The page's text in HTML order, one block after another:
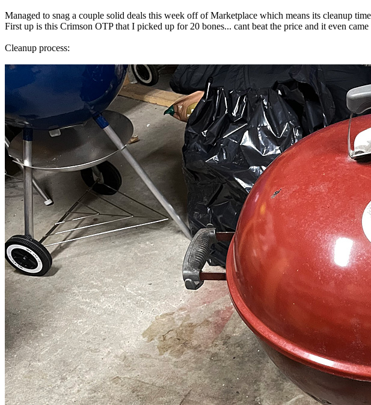
Managed to snag a couple solid deals this week off of Marketplace which means its cleanup
First up is this Crimson OTP that I picked up for 20 bones... cant beat the price and it even
Cleanup process: